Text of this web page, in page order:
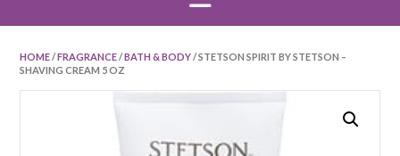
HOME/FRAGRANCE/BATH & BODY/ STETSON SPIRIT BY STETSON –
SHAVING CREAM 5 OZ